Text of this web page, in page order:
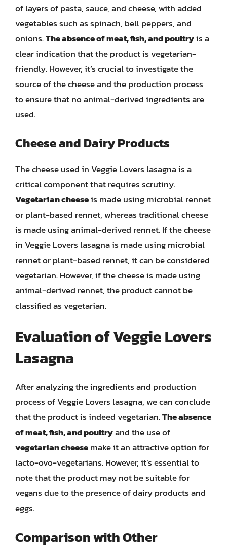
of layers of pasta, sauce, and cheese, with added
vegetables such as spinach, bell peppers, and
onions.The absence of meat, fish, and poultryis a
clear indication that the product is vegetarian-
friendly. However, it’s crucial to investigate the
source of the cheese and the production process
to ensure that no animal-derived ingredients are
used.
Cheese and Dairy Products
The cheese used in Veggie Lovers lasagna is a
critical component that requires scrutiny.
Vegetarian cheeseis made using microbial rennet
or plant-based rennet, whereas traditional cheese
is made using animal-derived rennet. If the cheese
in Veggie Lovers lasagna is made using microbial
rennet or plant-based rennet, it can be considered
vegetarian. However, if the cheese is made using
animal-derived rennet, the product cannot be
classified as vegetarian.
Evaluation of Veggie Lovers
Lasagna
After analyzing the ingredients and production
process of Veggie Lovers lasagna, we can conclude
that the product is indeed vegetarian.The absence
of meat, fish, and poultryand the use of
vegetarian cheesemake it an attractive option for
lacto-ovo-vegetarians. However, it’s essential to
note that the product may not be suitable for
vegans due to the presence of dairy products and
eggs.
Comparison with Other